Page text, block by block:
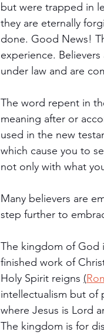
but were trapped in
they are eternally
done. Good News!
experience.
under law and are
The word repent in
meaning after or
used in the new
which cause you to
not only with what
Many believers are
step further to
The kingdom of God
finished work of
Holy Spirit reigns (
intellectualism but of
where Jesus is Lord
The kingdom is for